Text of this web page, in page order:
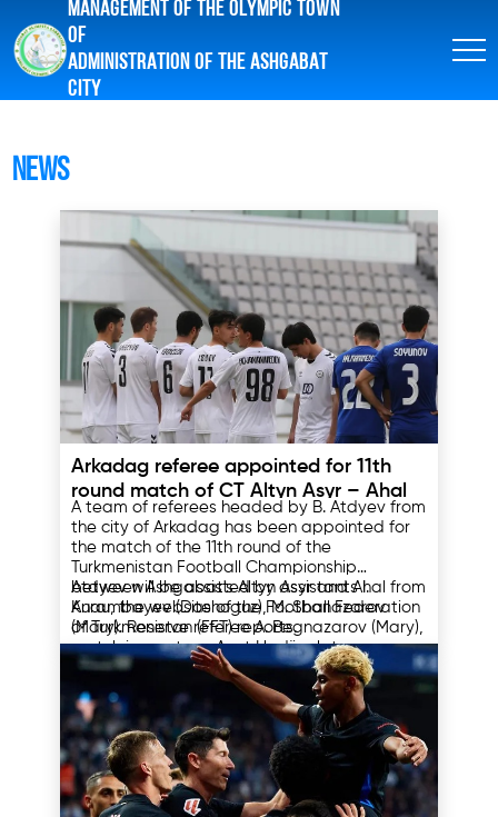
MANAGEMENT OF THE OLYMPIC TOWN
OF
ADMINISTRATION OF THE ASHGABAT
CITY
News
Arkadag referee appointed for 11th
round match of CT Altyn Asyr – Ahal
A team of referees headed by B. Atdyev from
the city of Arkadag has been appointed for
the match of the 11th round of the
Turkmenistan Football Championship
between Ashgabat's Altyn Asyr and Ahal from
Anau, the website of the Football Federation
of Turkmenistan (FFT) reports.
Atdyev will be assisted by assistants I.
Kurambayev (Dashoguz), M. Shanazarov
(Mary). Reserve referee A. Begnazarov (Mary),
match inspector - Azat Hadjipolatov
(Balkanabad).
The match between Altyn Asyr and Ahal will
be held in the Byuzmeyin etrap of Ashgabat
on May 18 and will begin at 17:45 local time.
Other appointments for the 11th round of the
Turkmenistan Championship:
May 17, Saturday
Ashgabat vs. Kopetdag – 17:30, Nisa
Stadium, referee – E. Annamuradov